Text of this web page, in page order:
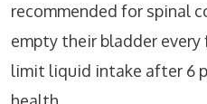
recommended for spinal
empty their bladder
limit liquid intake after 6